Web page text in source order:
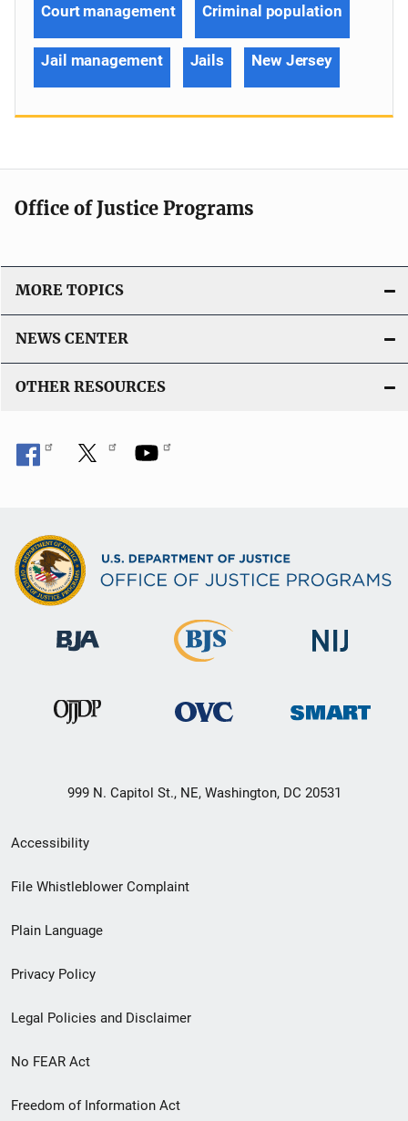
Court management Criminal population
Jail management Jails New Jersey
Office of Justice Programs
MORE TOPICS
NEWS CENTER
OTHER RESOURCES
999 N. Capitol St., NE, Washington, DC 20531
Secondary
Footer
menu
Accessibility
File Whistleblower Complaint
Plain Language
Privacy Policy
Legal Policies and Disclaimer
No FEAR Act
Freedom of Information Act